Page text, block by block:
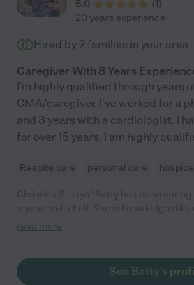
5.0
(1)
20 years experience
Hired by 2 families in your area
Caregiver With 8 Years
I'm highly qualified through years
CMA/caregiver. I've worked for a
and 3 years with a cardiologist. I
for over 15 years. I am highly
Respite care personal care
caring. My mother came home with a
at all leaving my mom alone. Betty was a
has allowed my mom to stay in her
read more
See Betty's